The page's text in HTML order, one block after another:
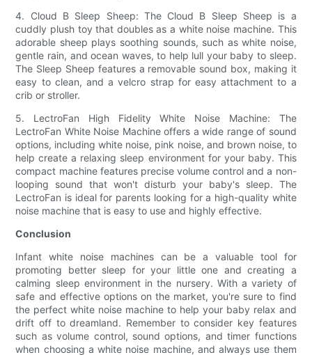
4. Cloud B Sleep Sheep: The Cloud B Sleep Sheep is a
cuddly plush toy that doubles as a white noise machine. This
adorable sheep plays soothing sounds, such as white noise,
gentle rain, and ocean waves, to help lull your baby to sleep.
The Sleep Sheep features a removable sound box, making it
easy to clean, and a velcro strap for easy attachment to a
crib or stroller.
5. LectroFan High Fidelity White Noise Machine: The
LectroFan White Noise Machine offers a wide range of sound
options, including white noise, pink noise, and brown noise, to
help create a relaxing sleep environment for your baby. This
compact machine features precise volume control and a non-
looping sound that won't disturb your baby's sleep. The
LectroFan is ideal for parents looking for a high-quality white
noise machine that is easy to use and highly effective.
Conclusion
Infant white noise machines can be a valuable tool for
promoting better sleep for your little one and creating a
calming sleep environment in the nursery. With a variety of
safe and effective options on the market, you're sure to find
the perfect white noise machine to help your baby relax and
drift off to dreamland. Remember to consider key features
such as volume control, sound options, and timer functions
when choosing a white noise machine, and always use them